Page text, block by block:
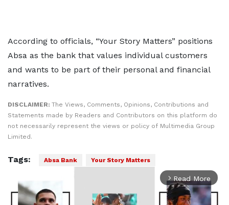
According to officials, “Your Story Matters” positions
Absa as the bank that values individual customers
and wants to be part of their personal and financial
narratives.
DISCLAIMER: The Views, Comments, Opinions, Contributions and
Statements made by Readers and Contributors on this platform do
not necessarily represent the views or policy of Multimedia Group
Limited.
Tags: Absa Bank Your Story Matters
arrow_forward_ios Read More